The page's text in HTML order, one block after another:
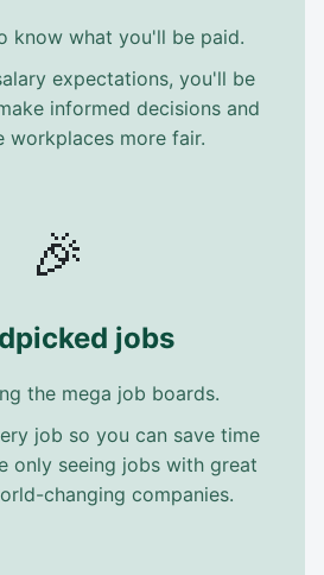
know what you'll be paid.
expectations, you'll be
informed decisions and
workplaces more fair.
🎉
jobs
the mega job boards.
job so you can save time
only seeing jobs with great
changing companies.